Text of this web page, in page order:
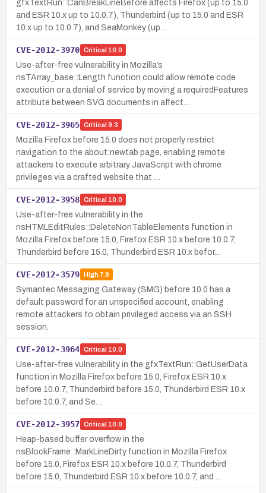
gfxTextRun::CanBreakLineBefore affects Firefox (up to 15.0
and ESR 10.x up to 10.0.7), Thunderbird (up to 15.0 and ESR
10.x up to 10.0.7), and SeaMonkey (up…
CVE-2012-3970 Critical 10.0
Use-after-free vulnerability in Mozilla’s
nsTArray_base::Length function could allow remote code
execution or a denial of service by moving a requiredFeatures
attribute between SVG documents in affect…
CVE-2012-3965 Critical 9.3
Mozilla Firefox before 15.0 does not properly restrict
navigation to the about:newtab page, enabling remote
attackers to execute arbitrary JavaScript with chrome
privileges via a crafted website that …
CVE-2012-3958 Critical 10.0
Use-after-free vulnerability in the
nsHTMLEditRules::DeleteNonTableElements function in
Mozilla Firefox before 15.0, Firefox ESR 10.x before 10.0.7,
Thunderbird before 15.0, Thunderbird ESR 10.x befor…
CVE-2012-3579 High7.9
Symantec Messaging Gateway (SMG) before 10.0 has a
default password for an unspecified account, enabling
remote attackers to obtain privileged access via an SSH
session.
CVE-2012-3964 Critical 10.0
Use-after-free vulnerability in the gfxTextRun::GetUserData
function in Mozilla Firefox before 15.0, Firefox ESR 10.x
before 10.0.7, Thunderbird before 15.0, Thunderbird ESR 10.x
before 10.0.7, and Se…
CVE-2012-3957 Critical 10.0
Heap-based buffer overflow in the
nsBlockFrame::MarkLineDirty function in Mozilla Firefox
before 15.0, Firefox ESR 10.x before 10.0.7, Thunderbird
before 15.0, Thunderbird ESR 10.x before 10.0.7, and …